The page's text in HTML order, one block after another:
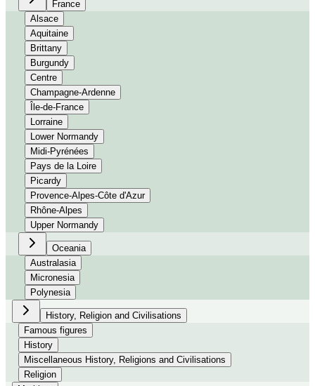
France
Alsace
Aquitaine
Brittany
Burgundy
Centre
Champagne-Ardenne
Île-de-France
Lorraine
Lower Normandy
Midi-Pyrénées
Pays de la Loire
Picardy
Provence-Alpes-Côte d'Azur
Rhône-Alpes
Upper Normandy
Oceania
Australasia
Micronesia
Polynesia
History, Religion and Civilisations
Famous figures
History
Miscellaneous History, Religions and Civilisations
Religion